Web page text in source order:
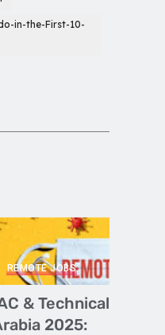
in-the-First-10-
REMOTE JOBS
& Technical
2025: